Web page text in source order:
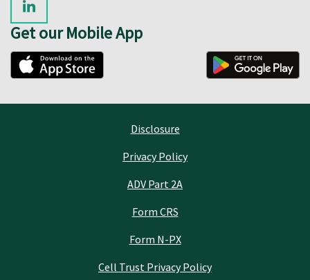
Get our Mobile App
Disclosure
Privacy Policy
ADV Part 2A
Form CRS
Form N-PX
Cell Trust Privacy Policy